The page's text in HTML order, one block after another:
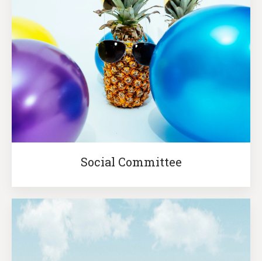
Social Committee